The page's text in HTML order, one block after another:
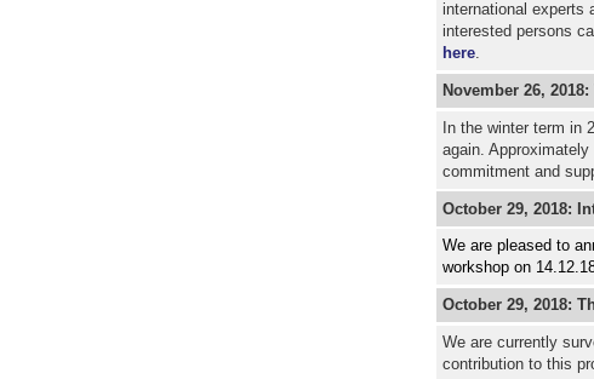
international experts
interested persons
here.
November 26,
In the winter term in
again.
commitment and
October 29, 2018:
We are pleased to
workshop on
October 29, 2018:
We are currently
contribution to this